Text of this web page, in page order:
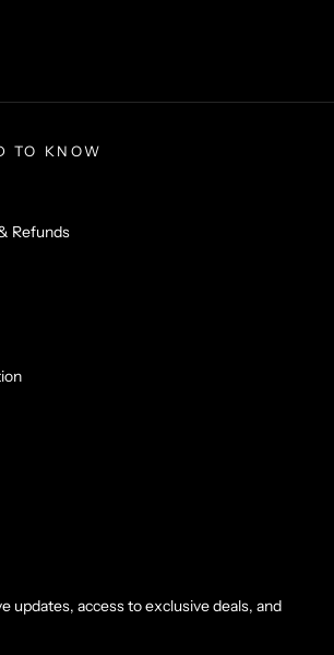
TO KNOW
Refunds
updates, access to exclusive deals, and